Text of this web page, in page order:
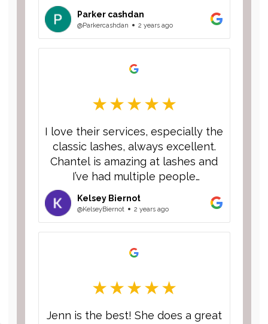
Parker cashdan
@Parkercashdan 2 years ago
I love their services, especially the
classic lashes, always excellent.
Chantel is amazing at lashes and
I’ve had multiple people
compliment them and ask who I
go to! I’m always excited to talk
about this place and have never
had a bad experience!
Kelsey Biernot
@KelseyBiernot 2 years ago
Jenn is the best! She does a great